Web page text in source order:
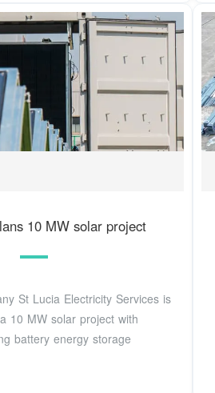
10 MW solar project
St Lucia Electricity Services is
10 MW solar project with
battery energy storage